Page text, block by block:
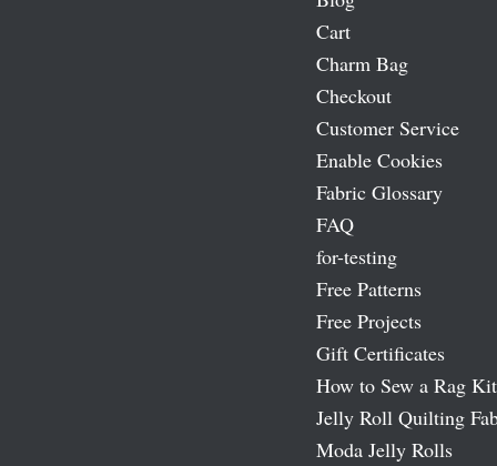
Cart
Charm Bag
Checkout
Customer Service
Enable Cookies
Fabric Glossary
FAQ
for-testing
Free Patterns
Free Projects
Gift Certificates
How to Sew a Rag Kit
Jelly Roll Quilting
Moda Jelly Rolls